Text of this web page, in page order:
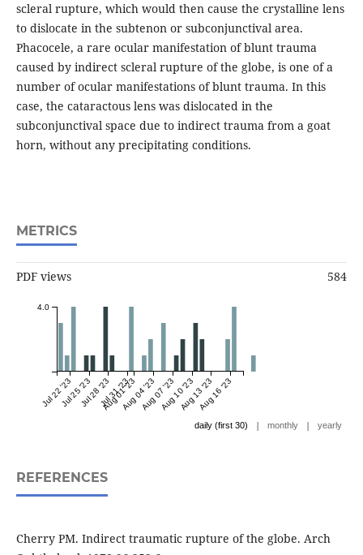
scleral rupture, which would then cause the crystalline lens
to dislocate in the subtenon or subconjunctival area.
Phacocele, a rare ocular manifestation of blunt trauma
caused by indirect scleral rupture of the globe, is one of a
number of ocular manifestations of blunt trauma. In this
case, the cataractous lens was dislocated in the
subconjunctival space due to indirect trauma from a goat
horn, without any precipitating conditions.
METRICS
PDF views 584
Jul 22 '23Jul 25 '23Jul 28 '23Jul 31 '23
Aug 01 '23Aug 04 '23Aug 07 '23Aug 10 '23Aug 13 '23Aug 16 '23
4.0
daily (first 30) | monthly | yearly
REFERENCES
Cherry PM. Indirect traumatic rupture of the globe. Arch